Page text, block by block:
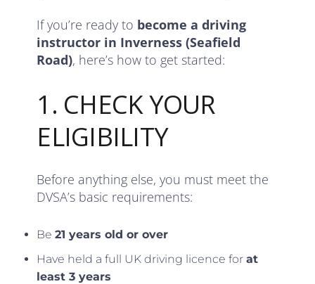
If you’re ready to become a driving
instructor in Inverness (Seafield
Road), here’s how to get started:
1. CHECK YOUR
ELIGIBILITY
Before anything else, you must meet the
DVSA’s basic requirements:
Be21 years old or over
Have held a full UK driving licence forat
least 3 years